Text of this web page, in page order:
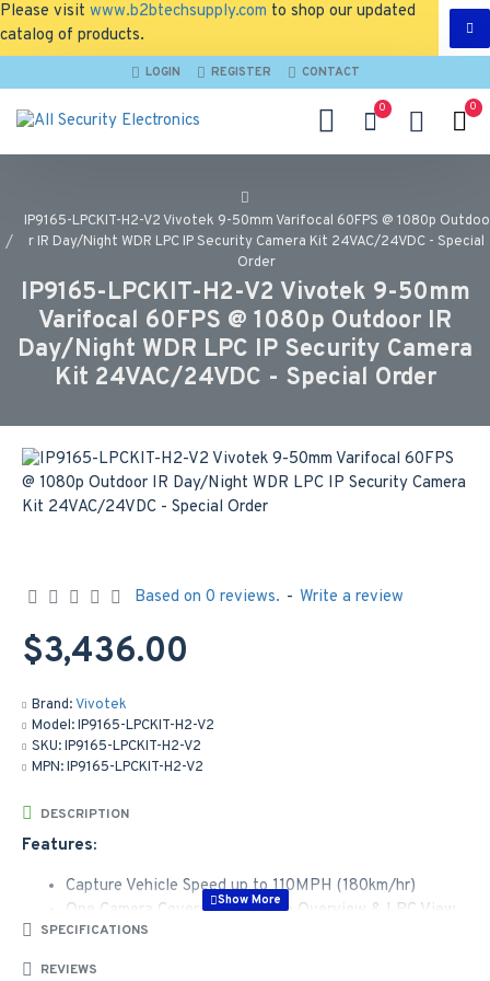
Please visit www.b2btechsupply.com to shop our updated
catalog of products.
LOGIN REGISTER CONTACT
0 0
IP9165-LPCKIT-H2-V2 Vivotek 9-50mm Varifocal 60FPS @ 1080p Outdoo
r IR Day/Night WDR LPC IP Security Camera Kit 24VAC/24VDC - Special
Order
IP9165-LPCKIT-H2-V2 Vivotek 9-50mm
Varifocal 60FPS @ 1080p Outdoor IR
Day/Night WDR LPC IP Security Camera
Kit 24VAC/24VDC - Special Order
Brand:Vivotek
Model:IP9165-LPCKIT-H2-V2
SKU:IP9165-LPCKIT-H2-V2
MPN:IP9165-LPCKIT-H2-V2
Based on 0 reviews. - Write a review
$3,436.00
DESCRIPTION
Features:
Capture Vehicle Speed up to 110MPH (180km/hr)
One Camera Covers Both Scene Overview & LPC View
Supreme Anti-Glare Capability
SPECIFICATIONS
REVIEWS